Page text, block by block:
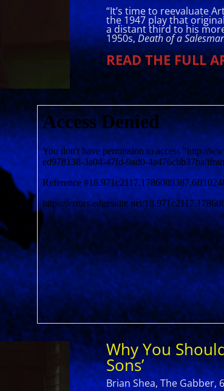
“It’s time to reevaluate
the 1947 play that
a distant third to his
1950s,Death of a
READ THE FULL
Why You
Sons’
Brian Shea, The Gabber,